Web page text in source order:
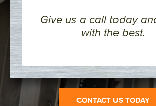
Give us a call today
with the best.
CONTACT US TODAY